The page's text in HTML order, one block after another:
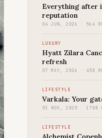
Everything after
reputation
04 JUN, 2026 · 564
LUXURY
Hyatt Zilara
refresh
07 MAY, 2026 · 458
LIFESTYLE
Varkala: Your
03 NOV, 2025 · 1708
LIFESTYLE